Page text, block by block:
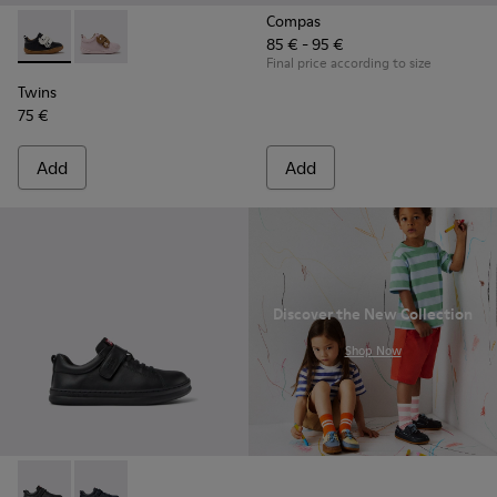
Twins - K800714-002 - Black and White Leather Sneakers
Twins - K800714-001
Twins
75 €
Add
Compas
85 € - 95 €
Final price according to size
Add
Discover the New Collection
Shop Now